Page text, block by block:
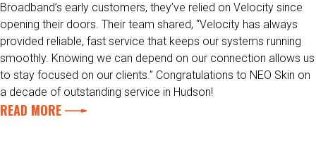
Broadband’s early customers, they’ve relied on Velocity since
opening their doors. Their team shared, “Velocity has always
provided reliable, fast service that keeps our systems running
smoothly. Knowing we can depend on our connection allows us
to stay focused on our clients.” Congratulations to NEO Skin on
a decade of outstanding service in Hudson!
READ MORE